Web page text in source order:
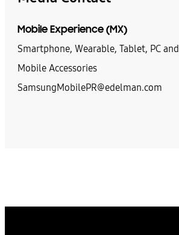
Mobile Experience (MX)
Smartphone, Wearable, Tablet, PC and
Mobile Accessories
SamsungMobilePR@edelman.com